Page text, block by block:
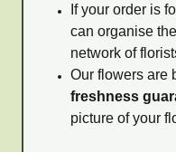
If your order is
can organise
network of
Our flowers are
freshness
picture of your